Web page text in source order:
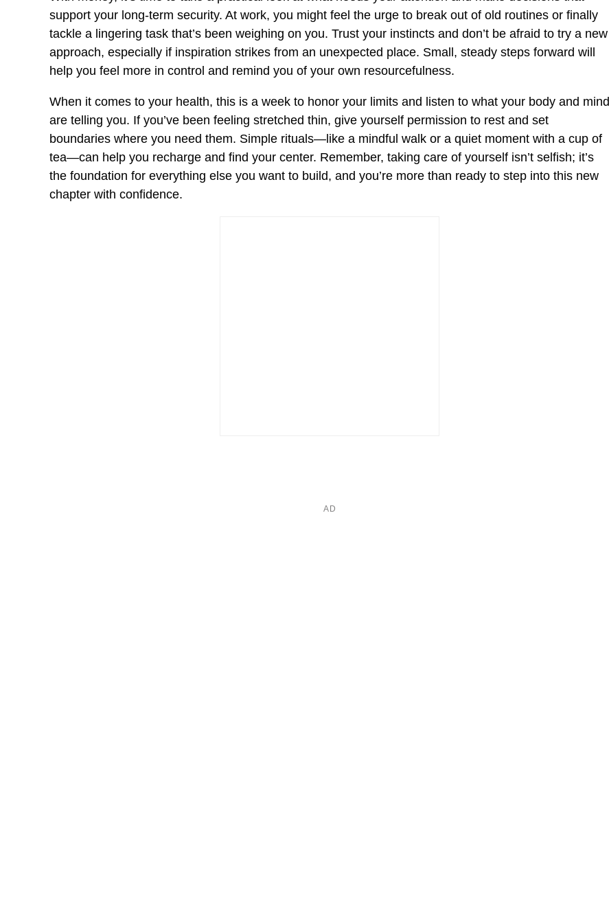
support your long-term security. At work, you might feel the urge to break out of old routines or finally
tackle a lingering task that’s been weighing on you. Trust your instincts and don’t be afraid to try a new
approach, especially if inspiration strikes from an unexpected place. Small, steady steps forward will
help you feel more in control and remind you of your own resourcefulness.
When it comes to your health, this is a week to honor your limits and listen to what your body and mind
are telling you. If you’ve been feeling stretched thin, give yourself permission to rest and set
boundaries where you need them. Simple rituals—like a mindful walk or a quiet moment with a cup of
tea—can help you recharge and find your center. Remember, taking care of yourself isn’t selfish; it’s
the foundation for everything else you want to build, and you’re more than ready to step into this new
chapter with confidence.